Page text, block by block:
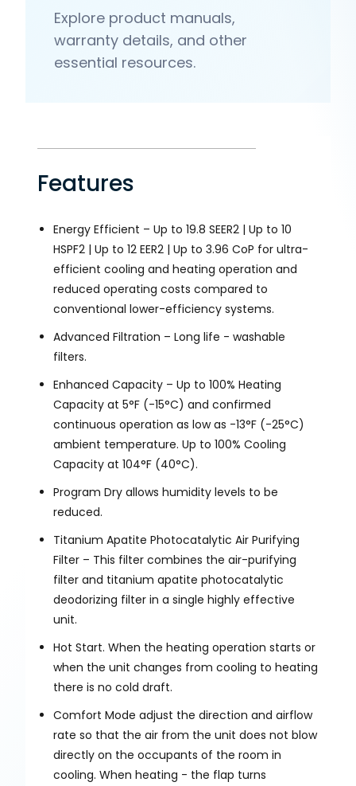
Explore product manuals,
warranty details, and other
essential resources.
Features
Energy Efficient – Up to 19.8 SEER2 | Up to 10
HSPF2 | Up to 12 EER2 | Up to 3.96 CoP for ultra-
efficient cooling and heating operation and
reduced operating costs compared to
conventional lower-efficiency systems.
Advanced Filtration – Long life - washable
filters.
Enhanced Capacity – Up to 100% Heating
Capacity at 5°F (-15°C) and confirmed
continuous operation as low as -13°F (-25°C)
ambient temperature. Up to 100% Cooling
Capacity at 104°F (40°C).
Program Dry allows humidity levels to be
reduced.
Titanium Apatite Photocatalytic Air Purifying
Filter – This filter combines the air-purifying
filter and titanium apatite photocatalytic
deodorizing filter in a single highly effective
unit.
Hot Start. When the heating operation starts or
when the unit changes from cooling to heating
there is no cold draft.
Comfort Mode adjust the direction and airflow
rate so that the air from the unit does not blow
directly on the occupants of the room in
cooling. When heating - the flap turns